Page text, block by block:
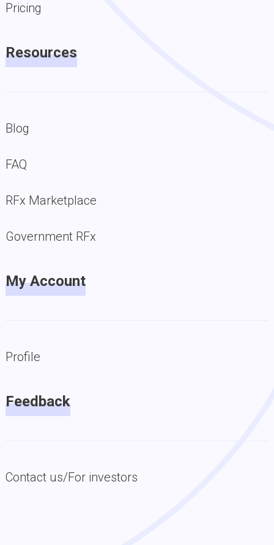
Pricing
Resources
Blog
FAQ
RFx Marketplace
Government RFx
My Account
Profile
Feedback
Contact us/For investors